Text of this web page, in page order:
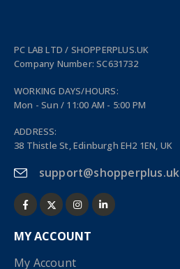
PC LAB LTD / SHOPPERPLUS.UK
Company Number: SC631732
WORKING DAYS/HOURS:
Mon - Sun / 11:00 AM - 5:00 PM
ADDRESS:
38 Thistle St, Edinburgh EH2 1EN, UK
support@shopperplus.uk
MY ACCOUNT
My Account